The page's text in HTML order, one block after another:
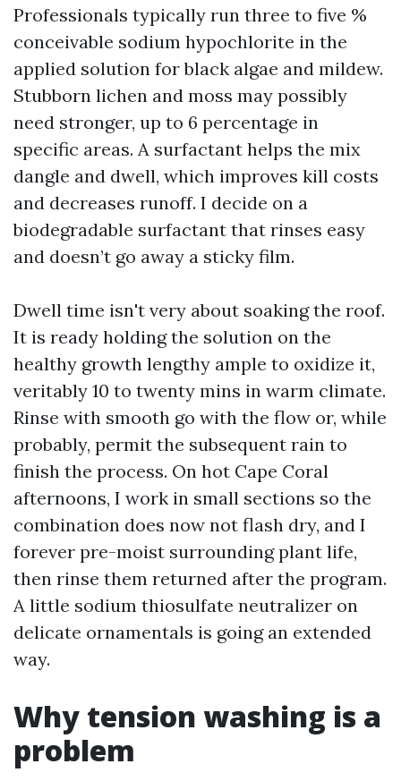
Professionals typically run three to five %
conceivable sodium hypochlorite in the
applied solution for black algae and mildew.
Stubborn lichen and moss may possibly
need stronger, up to 6 percentage in
specific areas. A surfactant helps the mix
dangle and dwell, which improves kill costs
and decreases runoff. I decide on a
biodegradable surfactant that rinses easy
and doesn’t go away a sticky film.
Dwell time isn't very about soaking the roof.
It is ready holding the solution on the
healthy growth lengthy ample to oxidize it,
veritably 10 to twenty mins in warm climate.
Rinse with smooth go with the flow or, while
probably, permit the subsequent rain to
finish the process. On hot Cape Coral
afternoons, I work in small sections so the
combination does now not flash dry, and I
forever pre-moist surrounding plant life,
then rinse them returned after the program.
A little sodium thiosulfate neutralizer on
delicate ornamentals is going an extended
way.
Why tension washing is a
problem